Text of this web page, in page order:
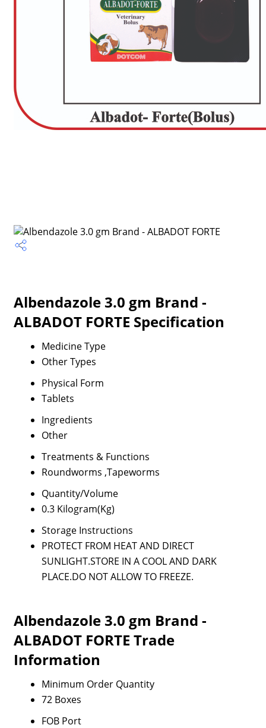
Albendazole 3.0 gm Brand -
ALBADOT FORTE Specification
Medicine Type
Other Types
Physical Form
Tablets
Ingredients
Other
Treatments & Functions
Roundworms ,Tapeworms
Quantity/Volume
0.3 Kilogram(Kg)
Storage Instructions
PROTECT FROM HEAT AND DIRECT
SUNLIGHT.STORE IN A COOL AND DARK
PLACE.DO NOT ALLOW TO FREEZE.
Albendazole 3.0 gm Brand -
ALBADOT FORTE Trade
Information
Minimum Order Quantity
72 Boxes
FOB Port